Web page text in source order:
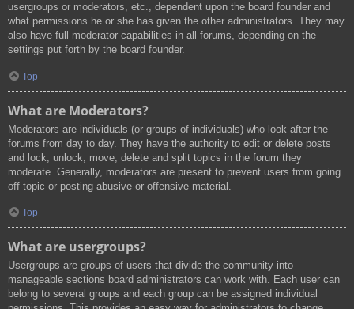
usergroups or moderators, etc., dependent upon the board founder and
what permissions he or she has given the other administrators. They may
also have full moderator capabilities in all forums, depending on the
settings put forth by the board founder.
Top
What are Moderators?
Moderators are individuals (or groups of individuals) who look after the
forums from day to day. They have the authority to edit or delete posts
and lock, unlock, move, delete and split topics in the forum they
moderate. Generally, moderators are present to prevent users from going
off-topic or posting abusive or offensive material.
Top
What are usergroups?
Usergroups are groups of users that divide the community into
manageable sections board administrators can work with. Each user can
belong to several groups and each group can be assigned individual